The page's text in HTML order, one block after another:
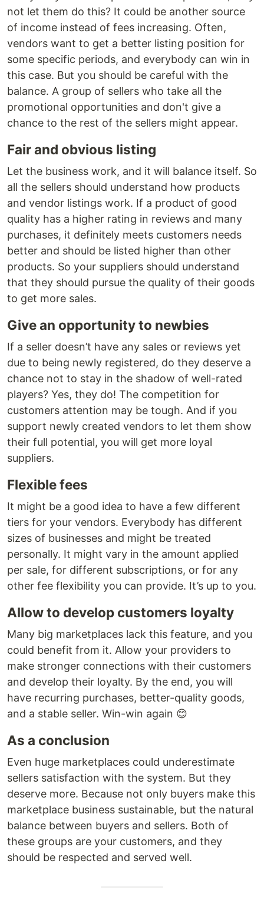
not let them do this? It could be another source
of income instead of fees increasing. Often,
vendors want to get a better listing position for
some specific periods, and everybody can win in
this case. But you should be careful with the
balance. A group of sellers who take all the
promotional opportunities and don't give a
chance to the rest of the sellers might appear.
Fair and obvious listing
Let the business work, and it will balance itself. So
all the sellers should understand how products
and vendor listings work. If a product of good
quality has a higher rating in reviews and many
purchases, it definitely meets customers needs
better and should be listed higher than other
products. So your suppliers should understand
that they should pursue the quality of their goods
to get more sales.
Give an opportunity to newbies
If a seller doesn’t have any sales or reviews yet
due to being newly registered, do they deserve a
chance not to stay in the shadow of well-rated
players? Yes, they do! The competition for
customers attention may be tough. And if you
support newly created vendors to let them show
their full potential, you will get more loyal
suppliers.
Flexible fees
It might be a good idea to have a few different
tiers for your vendors. Everybody has different
sizes of businesses and might be treated
personally. It might vary in the amount applied
per sale, for different subscriptions, or for any
other fee flexibility you can provide. It’s up to you.
Allow to develop customers loyalty
Many big marketplaces lack this feature, and you
could benefit from it. Allow your providers to
make stronger connections with their customers
and develop their loyalty. By the end, you will
have recurring purchases, better-quality goods,
and a stable seller. Win-win again 😊
As a conclusion
Even huge marketplaces could underestimate
sellers satisfaction with the system. But they
deserve more. Because not only buyers make this
marketplace business sustainable, but the natural
balance between buyers and sellers. Both of
these groups are your customers, and they
should be respected and served well.